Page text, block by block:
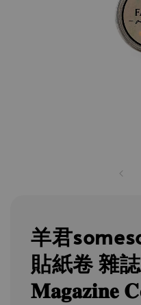
羊君
貼紙卷 雜
𝐌𝐚𝐠𝐚𝐳𝐢𝐧𝐞